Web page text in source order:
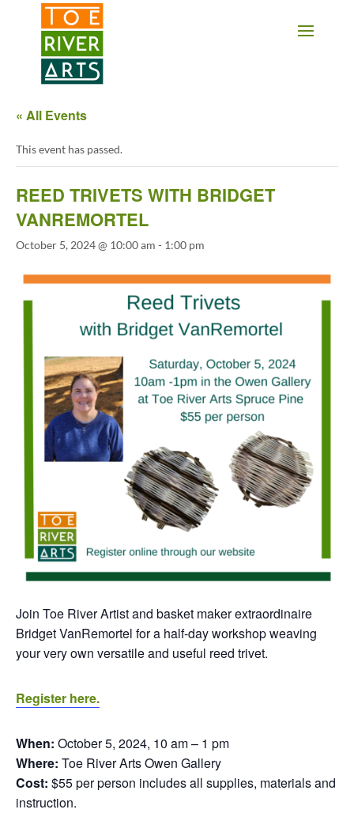
2 3 4 5 6 7 8 9 10 11
« All Events
This event has passed.
REED TRIVETS WITH BRIDGET
VANREMORTEL
October 5, 2024 @ 10:00 am - 1:00 pm
Join Toe River Artist and basket maker extraordinaire
Bridget VanRemortel for a half-day workshop weaving
your very own versatile and useful reed trivet.
Register here.
When: October 5, 2024, 10 am – 1 pm
Where: Toe River Arts Owen Gallery
Cost: $55 per person includes all supplies, materials and
instruction.